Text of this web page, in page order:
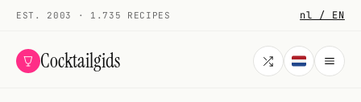
EST. 2003 · 1.735 RECIPES nl / EN
Cocktailgids